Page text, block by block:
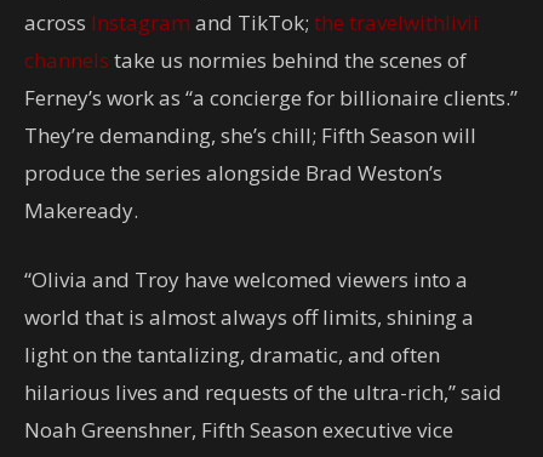
across Instagram and TikTok; the travelwithlivii
channels take us normies behind the scenes of
Ferney’s work as “a concierge for billionaire clients.”
They’re demanding, she’s chill; Fifth Season will
produce the series alongside Brad Weston’s
Makeready.
“Olivia and Troy have welcomed viewers into a
world that is almost always off limits, shining a
light on the tantalizing, dramatic, and often
hilarious lives and requests of the ultra-rich,” said
Noah Greenshner, Fifth Season executive vice